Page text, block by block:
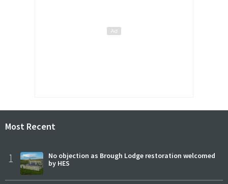
Most Recent
1
No objection as Brough Lodge restoration welcomed
by HES